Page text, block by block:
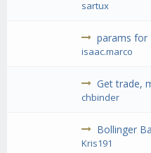
sartux
params for
isaac.marco
Get trade,
chbinder
Bollinger
Kris191